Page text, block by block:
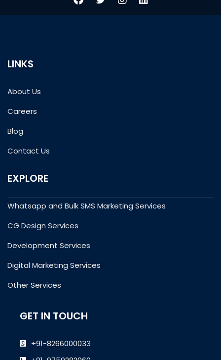
LINKS
About Us
Careers
Blog
Contact Us
EXPLORE
Whatsapp and Bulk SMS Marketing Services
CG Design Services
Development Services
Digital Marketing Services
Other Services
GET IN TOUCH
+91-8266000033